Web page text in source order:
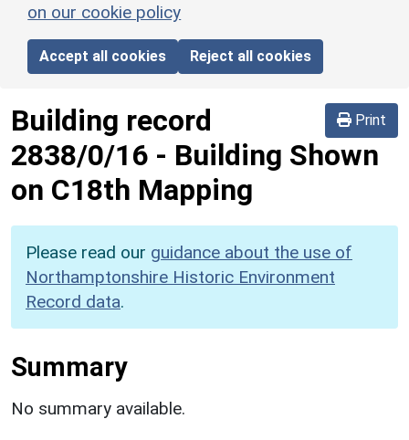
on our cookie policy
Accept all cookies Reject all cookies
Print
Building record
2838/0/16 - Building Shown
on C18th Mapping
Please read our guidance about the use of
Northamptonshire Historic Environment
Record data.
Summary
No summary available.